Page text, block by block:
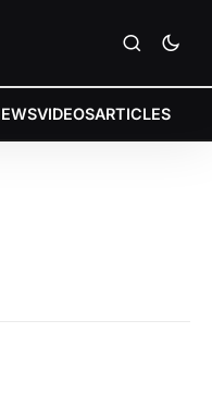
VIDEOSARTICLES